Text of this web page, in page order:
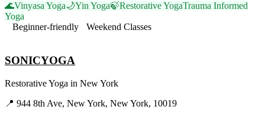
🌊Vinyasa Yoga🌙Yin Yoga🍃Restorative YogaTrauma Informed
Yoga
Beginner-friendly
Weekend Classes
SONICYOGA
Restorative Yoga in New York
📍 944 8th Ave, New York, New York, 10019